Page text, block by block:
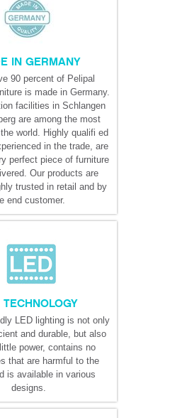
IN GERMANY
90 percent of Pelipal
is made in Germany.
facilities in Schlangen
are among the most
world. Highly qualifi ed
in the trade, are
perfect piece of furniture
Our products are
trusted in retail and by
end customer.
TECHNOLOGY
LED lighting is not only
and durable, but also
power, contains no
that are harmful to the
is available in various
designs.